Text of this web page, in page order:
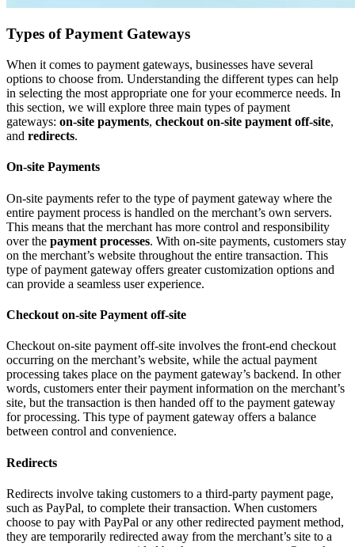
Types of Payment Gateways
When it comes to payment gateways, businesses have several
options to choose from. Understanding the different types can help
in selecting the most appropriate one for your ecommerce needs. In
this section, we will explore three main types of payment
gateways: on-site payments, checkout on-site payment off-site,
and redirects.
On-site Payments
On-site payments refer to the type of payment gateway where the
entire payment process is handled on the merchant’s own servers.
This means that the merchant has more control and responsibility
over the payment processes. With on-site payments, customers stay
on the merchant’s website throughout the entire transaction. This
type of payment gateway offers greater customization options and
can provide a seamless user experience.
Checkout on-site Payment off-site
Checkout on-site payment off-site involves the front-end checkout
occurring on the merchant’s website, while the actual payment
processing takes place on the payment gateway’s backend. In other
words, customers enter their payment information on the merchant’s
site, but the transaction is then handed off to the payment gateway
for processing. This type of payment gateway offers a balance
between control and convenience.
Redirects
Redirects involve taking customers to a third-party payment page,
such as PayPal, to complete their transaction. When customers
choose to pay with PayPal or any other redirected payment method,
they are temporarily redirected away from the merchant’s site to a